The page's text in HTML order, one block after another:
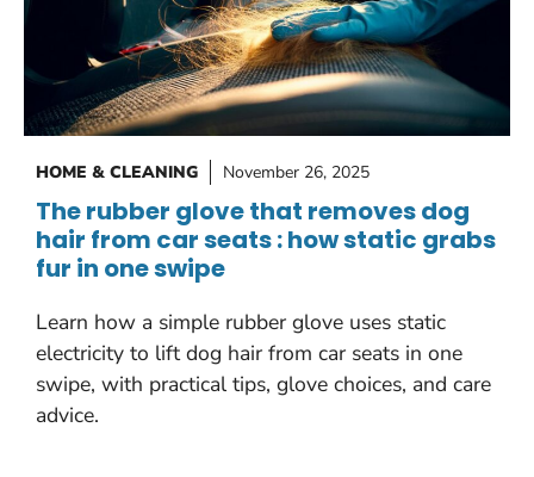
HOME & CLEANING November 26, 2025
The rubber glove that removes dog
hair from car seats : how static grabs
fur in one swipe
Learn how a simple rubber glove uses static
electricity to lift dog hair from car seats in one
swipe, with practical tips, glove choices, and care
advice.